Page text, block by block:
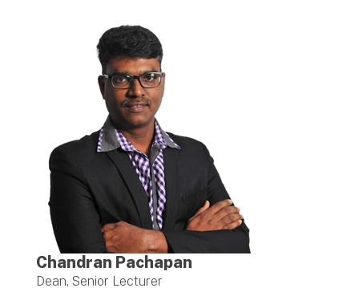
Chandran Pachapan
Dean, Senior Lecturer